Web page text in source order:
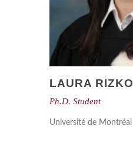
LAURA RIZKO
Ph.D. Student
Université de Montréal